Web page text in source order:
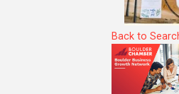
Back to